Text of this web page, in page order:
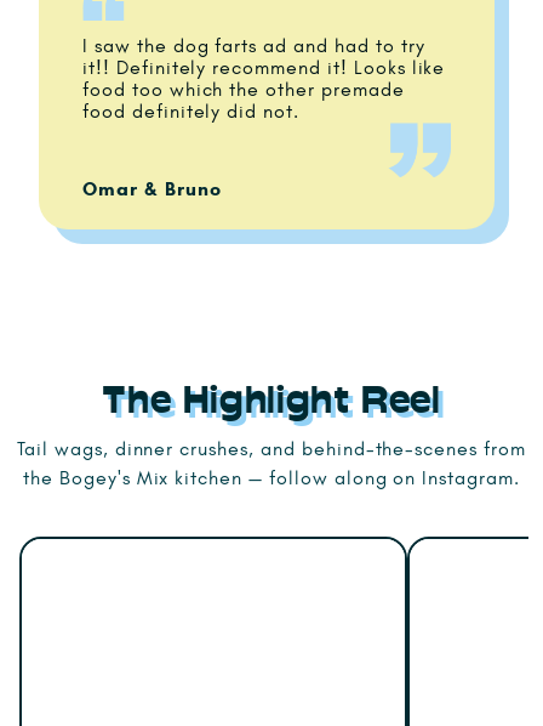
I saw the dog farts ad and had to try
it!! Definitely recommend it! Looks like
food too which the other premade
food definitely did not.
Omar & Bruno
The Highlight Reel
Tail wags, dinner crushes, and behind-the-scenes from
the Bogey's Mix kitchen — follow along on Instagram.